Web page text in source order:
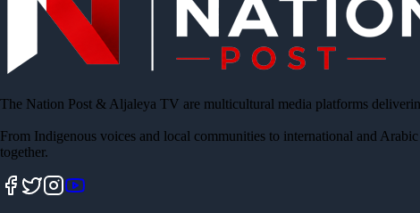
The Nation Post & Aljaleya TV are multicultural media platforms
From Indigenous voices and local communities to international and
together.